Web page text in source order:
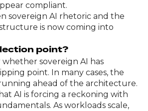
compliant.
sovereign AI rhetoric and the
is now coming into
point?
whether sovereign AI has
point. In many cases, the
ahead of the architecture.
AI is forcing a reckoning with
As workloads scale,